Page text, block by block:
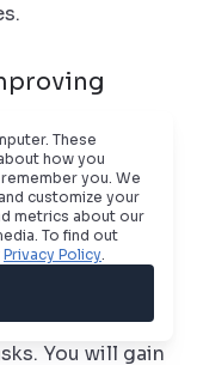
comprehensive
new tools or
assessment
to customer
and
You will gain
These
how you
you. We
customize your
metrics about our
To find out
Privacy Policy.